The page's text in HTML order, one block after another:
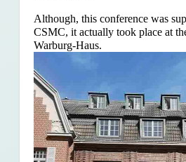
Although, this conference was
CSMC, it actually took place at
Warburg-Haus.